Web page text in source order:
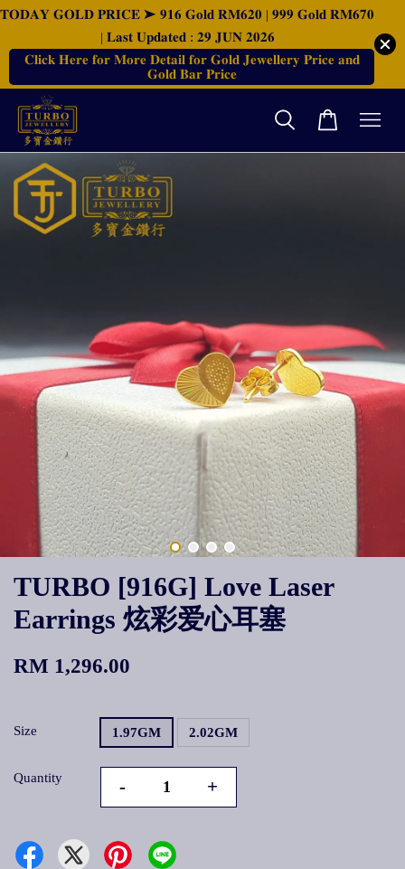
𝐓𝐎𝐃𝐀𝐘 𝐆𝐎𝐋𝐃 𝐏𝐑𝐈𝐂𝐄 ➤ 𝟗𝟏𝟔 𝐆𝐨𝐥𝐝 𝐑𝐌𝟔𝟐𝟎 | 𝟗𝟗𝟗 𝐆𝐨𝐥𝐝 𝐑𝐌𝟔𝟕𝟎
| 𝐋𝐚𝐬𝐭 𝐔𝐩𝐝𝐚𝐭𝐞𝐝 : 𝟐𝟗 𝐉𝐔𝐍 𝟐𝟎𝟐𝟔
𝐂𝐥𝐢𝐜𝐤 𝐇𝐞𝐫𝐞 𝐟𝐨𝐫 𝐌𝐨𝐫𝐞 𝐃𝐞𝐭𝐚𝐢𝐥 𝐟𝐨𝐫 𝐆𝐨𝐥𝐝 𝐉𝐞𝐰𝐞𝐥𝐥𝐞𝐫𝐲 𝐏𝐫𝐢𝐜𝐞 𝐚𝐧𝐝
𝐆𝐨𝐥𝐝 𝐁𝐚𝐫 𝐏𝐫𝐢𝐜𝐞
TURBO [916G] Love Laser
Earrings 炫彩爱心耳塞
RM 1,296.00
Size 1.97GM 2.02GM
Quantity - +